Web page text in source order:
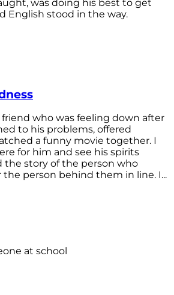
was doing his best to get
English stood in the way.
who was feeling down after
to his problems, offered
a funny movie together. I
for him and see his spirits
the story of the person who
the person behind them in line. I...
at school